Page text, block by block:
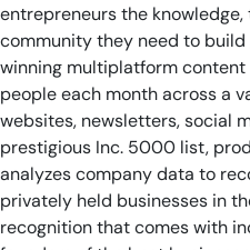
entrepreneurs the knowledge,
community they need to
winning multiplatform
people each month across a
websites, newsletters, social
prestigious Inc. 5000 list,
analyzes company data to
privately held businesses in
recognition that comes with